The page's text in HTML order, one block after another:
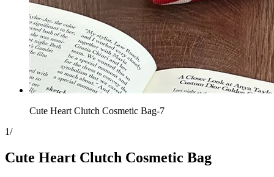
Cute Heart Clutch Cosmetic Bag-7
1/
Cute Heart Clutch Cosmetic Bag